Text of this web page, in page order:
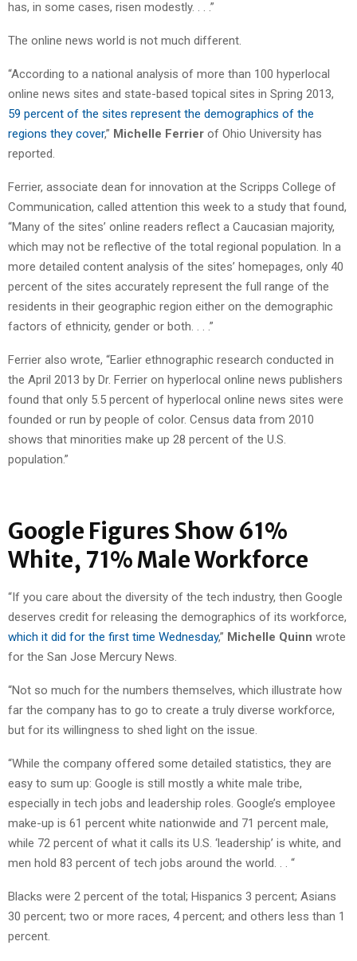
has, in some cases, risen modestly. . . .”
The online news world is not much different.
“According to a national analysis of more than 100 hyperlocal
online news sites and state-based topical sites in Spring 2013,
59 percent of the sites represent the demographics of the
regions they cover,” Michelle Ferrier of Ohio University has
reported.
Ferrier, associate dean for innovation at the Scripps College of
Communication, called attention this week to a study that found,
“Many of the sites’ online readers reflect a Caucasian majority,
which may not be reflective of the total regional population. In a
more detailed content analysis of the sites’ homepages, only 40
percent of the sites accurately represent the full range of the
residents in their geographic region either on the demographic
factors of ethnicity, gender or both. . . .”
Ferrier also wrote, “Earlier ethnographic research conducted in
the April 2013 by Dr. Ferrier on hyperlocal online news publishers
found that only 5.5 percent of hyperlocal online news sites were
founded or run by people of color. Census data from 2010
shows that minorities make up 28 percent of the U.S.
population.”
Google Figures Show 61%
White, 71% Male Workforce
“If you care about the diversity of the tech industry, then Google
deserves credit for releasing the demographics of its workforce,
which it did for the first time Wednesday,” Michelle Quinn wrote
for the San Jose Mercury News.
“Not so much for the numbers themselves, which illustrate how
far the company has to go to create a truly diverse workforce,
but for its willingness to shed light on the issue.
“While the company offered some detailed statistics, they are
easy to sum up: Google is still mostly a white male tribe,
especially in tech jobs and leadership roles. Google’s employee
make-up is 61 percent white nationwide and 71 percent male,
while 72 percent of what it calls its U.S. ‘leadership’ is white, and
men hold 83 percent of tech jobs around the world. . . “
Blacks were 2 percent of the total; Hispanics 3 percent; Asians
30 percent; two or more races, 4 percent; and others less than 1
percent.